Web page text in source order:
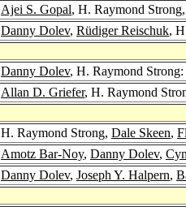
Ajei S. Gopal, H. Raymond Strong,
Danny Dolev, Rüdiger Reischuk,
Danny Dolev, H. Raymond
Allan D. Griefer, H. Raymond
H. Raymond Strong, Dale Skeen,
Amotz Bar-Noy, Danny Dolev,
Danny Dolev, Joseph Y. Halpern,